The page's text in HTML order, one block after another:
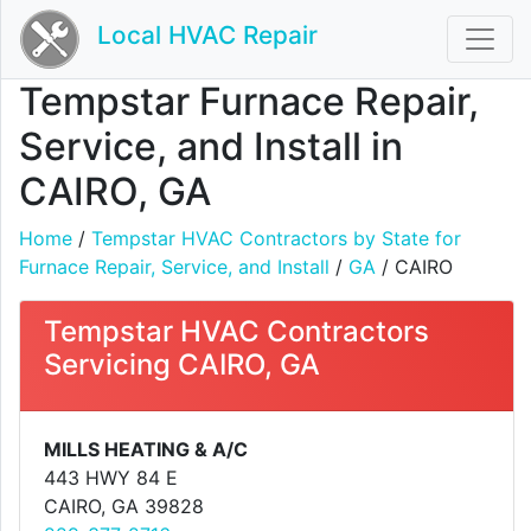
Local HVAC Repair
Tempstar Furnace Repair,
Service, and Install in
CAIRO, GA
Home / Tempstar HVAC Contractors by State for
Furnace Repair, Service, and Install / GA / CAIRO
Tempstar HVAC Contractors
Servicing CAIRO, GA
MILLS HEATING & A/C
443 HWY 84 E
CAIRO, GA 39828